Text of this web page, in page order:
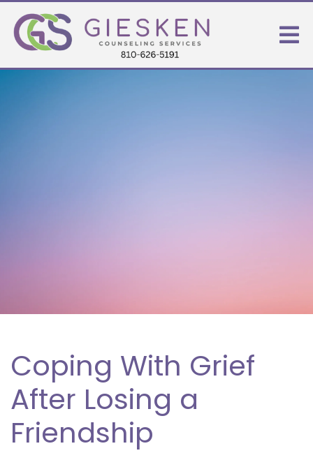
Coping With Grief
After Losing a
Friendship